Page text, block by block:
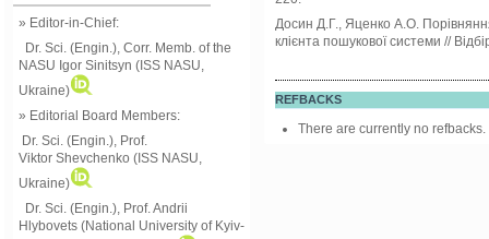
» Editor-in-Chief:
Dr. Sci. (Engin.), Corr. Memb. of the
NASU Igor Sinitsyn (ISS NASU,
Ukraine)
» Editorial Board Members:
Dr. Sci. (Engin.), Prof.
Viktor Shevchenko (ISS NASU,
Ukraine)
Dr. Sci. (Engin.), Prof. Andrii
Hlybovets (National University of Kyiv-
Досин Д.Г., Яценко А.О.
клієнта пошукової системи //
REFBACKS
There are currently no refbacks.